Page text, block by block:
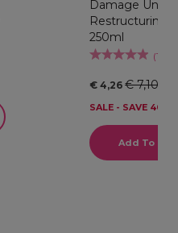
Damage Undo
Restructuring
250ml
(1
€ 4,26 € 7,10
SALE - SAVE 40%
Add To